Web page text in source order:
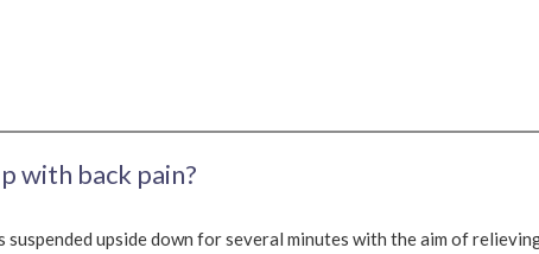
with back pain?
suspended upside down for several minutes with the aim of